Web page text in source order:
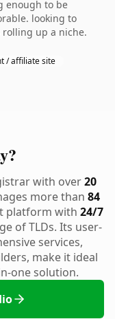
enough to be
looking to
up a niche.
/ affiliate site
with over20
more than 84
platform with 24/7
of TLDs. Its user-
services,
make it ideal
one solution.